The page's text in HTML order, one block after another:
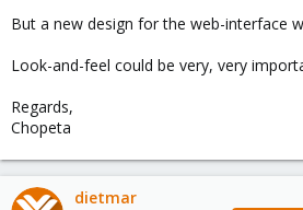
But a new design for the web-interface
Look-and-feel could be very, very
Regards,
Chopeta
dietmar